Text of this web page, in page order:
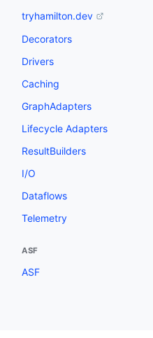
tryhamilton.dev
Decorators
Drivers
Caching
GraphAdapters
Lifecycle Adapters
ResultBuilders
I/O
Dataflows
Telemetry
ASF
ASF